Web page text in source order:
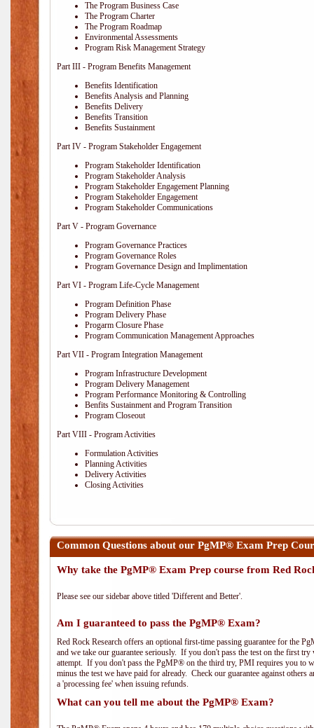
The Program Business Case
The Program Charter
The Program Roadmap
Environmental Assessments
Program Risk Management Strategy
Part III - Program Benefits Management
Benefits Identification
Benefits Analysis and Planning
Benefits Delivery
Benefits Transition
Benefits Sustainment
Part IV - Program Stakeholder Engagement
Program Stakeholder Identification
Program Stakeholder Analysis
Program Stakeholder Engagement Planning
Program Stakeholder Engagement
Program Stakeholder Communications
Part V - Program Governance
Program Governance Practices
Program Governance Roles
Program Governance Design and Implimentation
Part VI - Program Life-Cycle Management
Program Definition Phase
Program Delivery Phase
Progarm Closure Phase
Program Communication Management Approaches
Part VII - Program Integration Management
Program Infrastructure Development
Program Delivery Management
Program Performance Monitoring & Controlling
Benfits Sustainment and Program Transition
Program Closeout
Part VIII - Program Activities
Formulation Activities
Planning Activities
Delivery Activities
Closing Activities
Common Questions about our PgMP® Exam Prep
Why take the PgMP® Exam Prep course from Red
Please see our sidebar above titled 'Different and Better'.
Am I guaranteed to pass the PgMP® Exam?
Red Rock Research offers an optional first-time passing guarantee for the
and we take our guarantee seriously. If you don't pass the test on the first
attempt. If you don't pass the PgMP® on the third try, PMI requires you to
minus the test we have paid for already. Check our guarantee against
a 'processing fee' when issuing refunds.
What can you tell me about the PgMP® Exam?